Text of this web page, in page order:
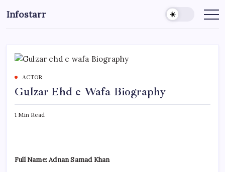
to
content
Infostarr
Insightful
&
ACTOR
Gulzar Ehd e Wafa Biography
1 Min Read
Full Name: Adnan Samad Khan